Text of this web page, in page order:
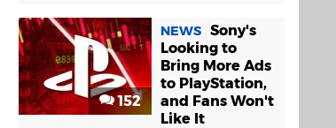
152
NEWS Sony's
Looking to
Bring More Ads
to PlayStation,
and Fans Won't
Like It